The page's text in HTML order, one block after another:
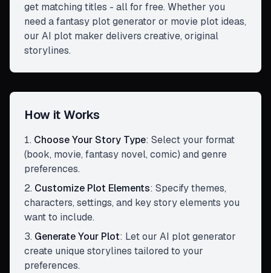
get matching titles - all for free. Whether you
need a fantasy plot generator or movie plot ideas,
our AI plot maker delivers creative, original
storylines.
How it Works
Choose Your Story Type: Select your format
(book, movie, fantasy novel, comic) and genre
preferences.
Customize Plot Elements: Specify themes,
characters, settings, and key story elements you
want to include.
Generate Your Plot: Let our AI plot generator
create unique storylines tailored to your
preferences.